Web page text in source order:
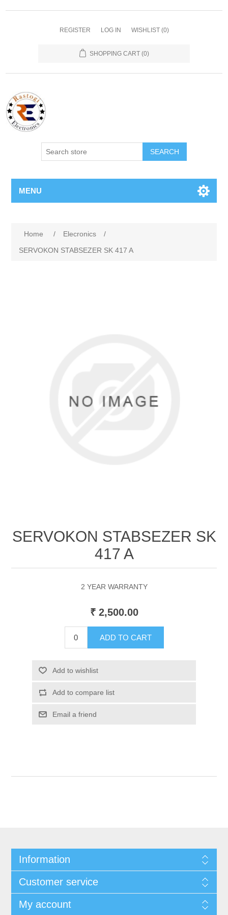
REGISTER LOG IN WISHLIST (0)
SHOPPING CART (0)
SEARCH
MENU
Home / Elecronics
/
SERVOKON STABSEZER SK 417 A
SERVOKON STABSEZER SK
417 A
2 YEAR WARRANTY
₹ 2,500.00
ADD TO CART
Add to wishlist
Add to compare list
Email a friend
Information
Customer service
My account